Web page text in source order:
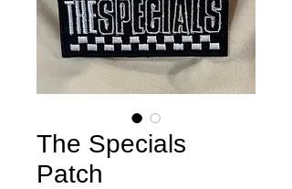
The Specials
Patch